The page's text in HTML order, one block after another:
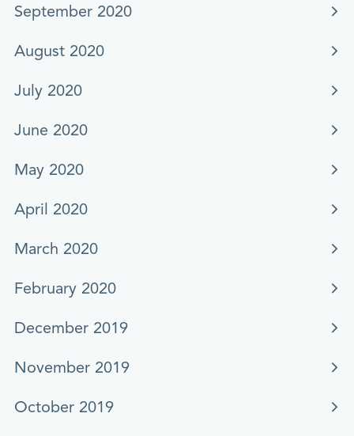
September 2020
August 2020
July 2020
June 2020
May 2020
April 2020
March 2020
February 2020
December 2019
November 2019
October 2019